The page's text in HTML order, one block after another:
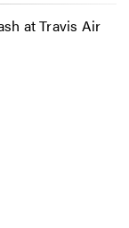
at Travis Air